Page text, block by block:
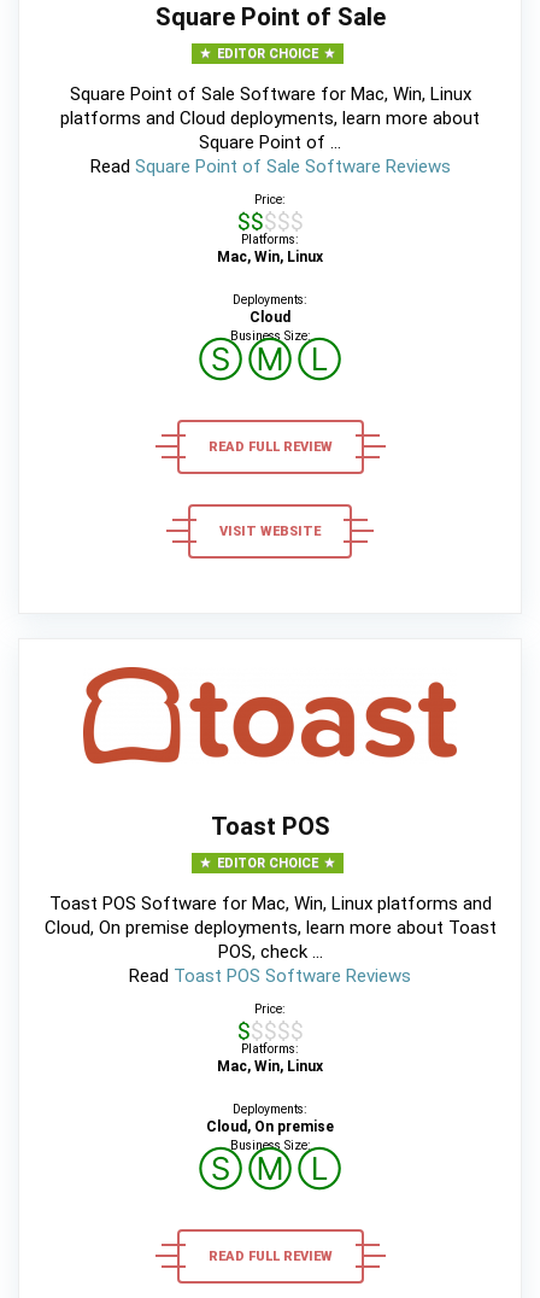
Square Point of Sale
EDITOR CHOICE
Square Point of Sale Software for Mac, Win, Linux
platforms and Cloud deployments, learn more about
Square Point of ...
Read Square Point of Sale Software Reviews
Price:
$$$$$
Platforms:
Mac, Win, Linux
Deployments:
Cloud
Business Size:
ⓈⓂⓁ
READ FULL REVIEW
VISIT WEBSITE
Toast POS
EDITOR CHOICE
Toast POS Software for Mac, Win, Linux platforms and
Cloud, On premise deployments, learn more about Toast
POS, check ...
Read Toast POS Software Reviews
Price:
$$$$$
Platforms:
Mac, Win, Linux
Deployments:
Cloud, On premise
Business Size:
ⓈⓂⓁ
READ FULL REVIEW